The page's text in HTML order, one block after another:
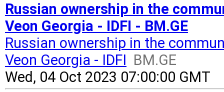
Russian ownership in the
Veon Georgia - IDFI - BM.GE
Russian ownership in the
Veon Georgia - IDFI BM.GE
Wed, 04 Oct 2023 07:00:00 GMT